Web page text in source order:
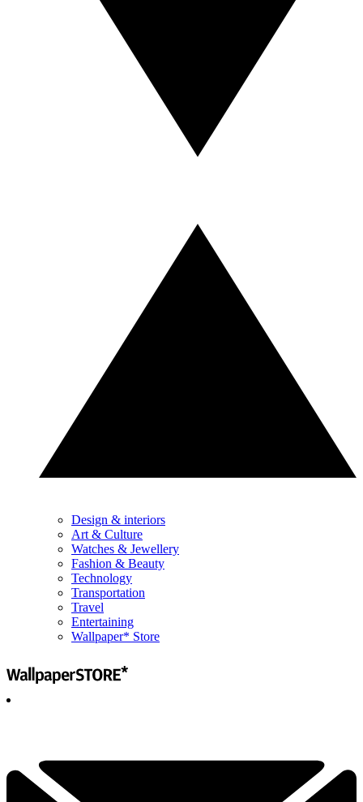
Design & interiors
Art & Culture
Watches & Jewellery
Fashion & Beauty
Technology
Transportation
Travel
Entertaining
Wallpaper* Store